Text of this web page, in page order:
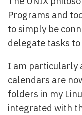
Programs and
to simply be
delegate tasks
I am particularly
calendars are
folders in my
integrated with